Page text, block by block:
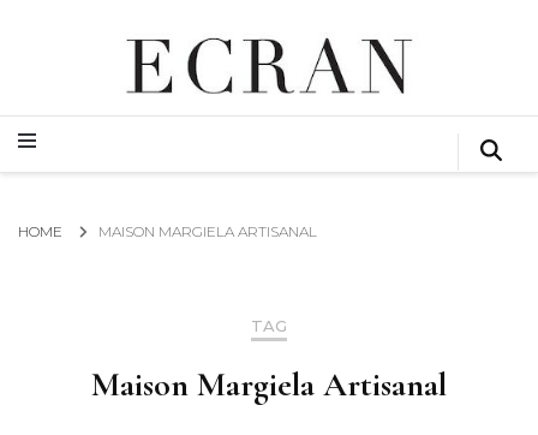
ECRAN
GLOBAL NEWS FROM THE FILM & EVENTS INDUSTRY
GLOBAL NEWS FROM THE FILM & EVENTS INDUSTRY
HOME MAISON MARGIELA ARTISANAL
TAG
Maison Margiela Artisanal